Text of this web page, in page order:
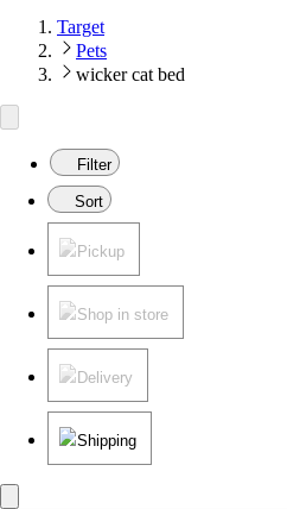
Target
Pets
wicker cat bed
Filter
Sort
Pickup
Shop in store
Delivery
Shipping